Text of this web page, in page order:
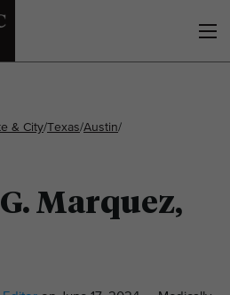
& City/Texas/Austin/
Marquez,